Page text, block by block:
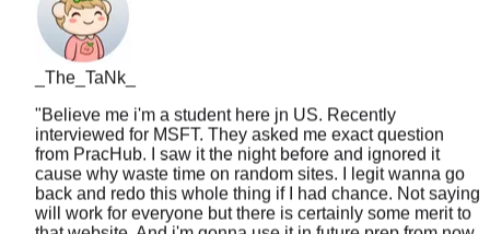
_The_TaNk_
"Believe me i'm a student here jn US. Recently
interviewed for MSFT. They asked me exact question
from PracHub. I saw it the night before and ignored it
cause why waste time on random sites. I legit wanna go
back and redo this whole thing if I had chance. Not saying
will work for everyone but there is certainly some merit to
that website. And i'm gonna use it in future prep from now
on like lc tagged"